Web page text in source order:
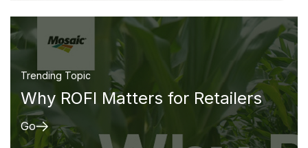
Trending Topic
Why ROFI Matters for Retailers
Go